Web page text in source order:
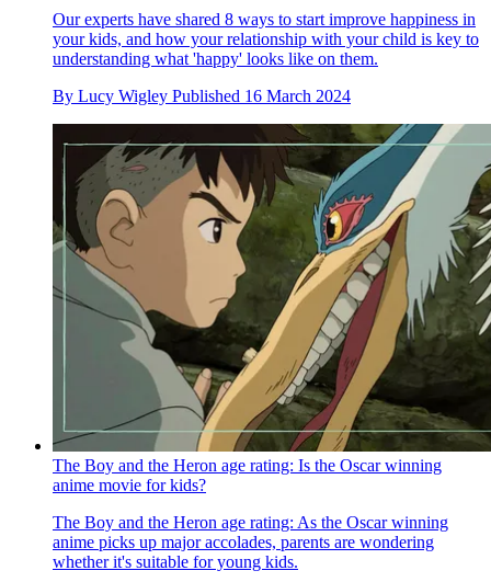
Our experts have shared 8 ways to start improve happiness in
your kids, and how your relationship with your child is key to
understanding what 'happy' looks like on them.
By Lucy Wigley Published 16 March 2024
The Boy and the Heron age rating: Is the Oscar winning
anime movie for kids?
The Boy and the Heron age rating: As the Oscar winning
anime picks up major accolades, parents are wondering
whether it's suitable for young kids.